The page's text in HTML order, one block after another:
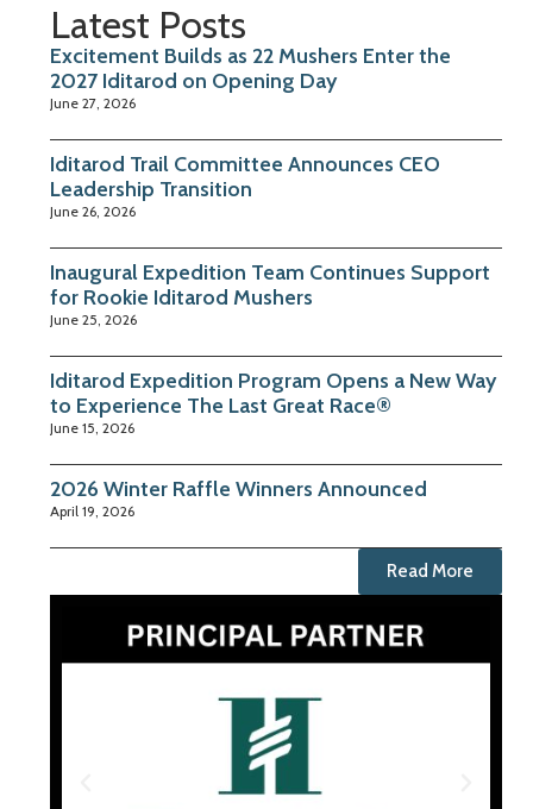
Latest Posts
Excitement Builds as 22 Mushers Enter the
2027 Iditarod on Opening Day
June 27, 2026
Iditarod Trail Committee Announces CEO
Leadership Transition
June 26, 2026
Inaugural Expedition Team Continues Support
for Rookie Iditarod Mushers
June 25, 2026
Iditarod Expedition Program Opens a New Way
to Experience The Last Great Race®
June 15, 2026
2026 Winter Raffle Winners Announced
April 19, 2026
Read More